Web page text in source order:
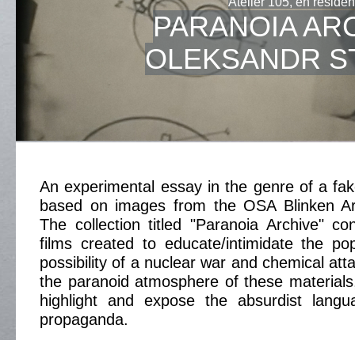
PARANOIA
OLEKSANDR
An experimental essay in the genre of a
based on images from the OSA Blinken
The collection titled "Paranoia Archive"
films created to educate/intimidate the
possibility of a nuclear war and chemical
the paranoid atmosphere of these
highlight and expose the absurdist
propaganda.